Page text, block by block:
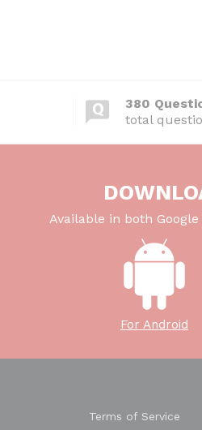
380
total
Available in both
For Android
Terms of Service